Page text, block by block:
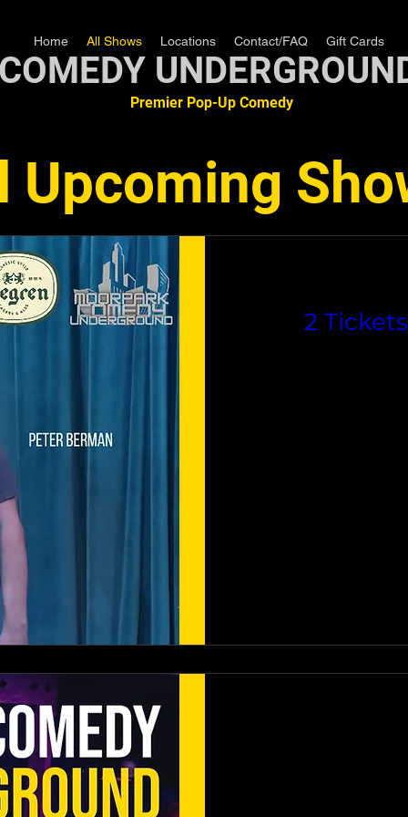
Home All Shows Locations Contact/FAQ Gift Cards
Premier Pop-Up Comedy
Upcoming
2